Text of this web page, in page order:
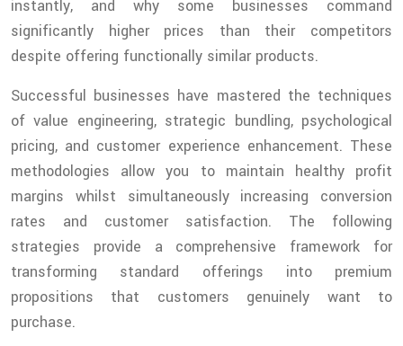
instantly, and why some businesses command
significantly higher prices than their competitors
despite offering functionally similar products.
Successful businesses have mastered the techniques
of value engineering, strategic bundling, psychological
pricing, and customer experience enhancement. These
methodologies allow you to maintain healthy profit
margins whilst simultaneously increasing conversion
rates and customer satisfaction. The following
strategies provide a comprehensive framework for
transforming standard offerings into premium
propositions that customers genuinely want to
purchase.